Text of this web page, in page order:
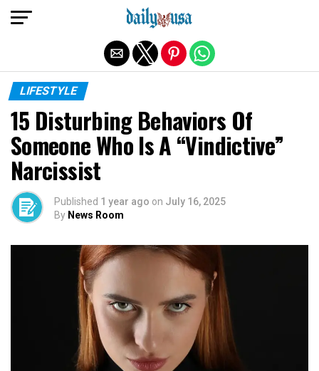
LIFESTYLE
15 Disturbing Behaviors Of
Someone Who Is A “Vindictive”
Narcissist
Published 1 year ago on July 16, 2025
By News Room
Exit mobile version